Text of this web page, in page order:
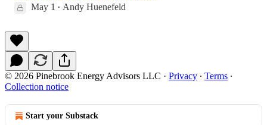
May 1 • Andy Huenefeld
© 2026 Pinebrook Energy Advisors LLC · Privacy ∙ Terms ∙
Collection notice
Start your Substack